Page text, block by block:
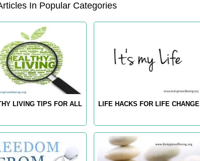
In Popular Categories
LIVING TIPS FOR ALL LIFE HACKS FOR LIFE CHANGE